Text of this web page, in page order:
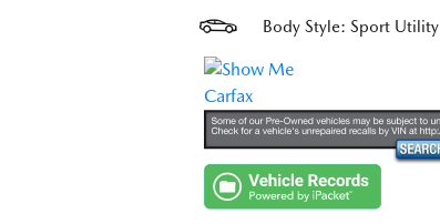
Body Style: Sport Utility